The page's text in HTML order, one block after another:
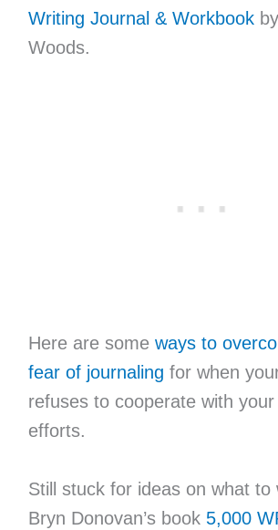
Writing Journal & Workbook
Woods.
Here are some ways to
fear of journaling for when
refuses to cooperate with your
efforts.
Still stuck for ideas on what to
Bryn Donovan’s book 5,000